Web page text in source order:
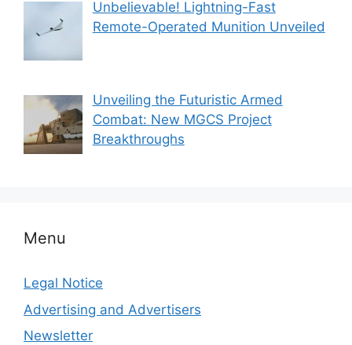
Unbelievable! Lightning-Fast
Remote-Operated Munition Unveiled
Unveiling the Futuristic Armed
Combat: New MGCS Project
Breakthroughs
Menu
Legal Notice
Advertising and Advertisers
Newsletter